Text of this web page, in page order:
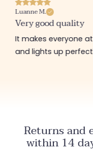
Luanne M.
Very good quality
It makes everyone
and lights up
Returns and
within 14